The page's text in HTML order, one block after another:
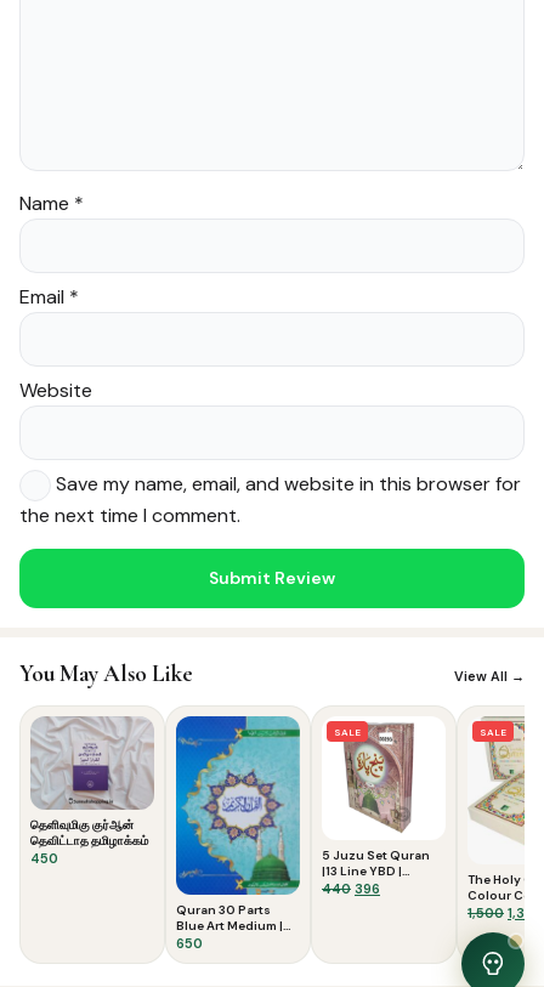
Name *
Email *
Website
Save my name, email, and website in this browser for
the next time I comment.
You May Also Like View All →
தெளிவுமிகு குர்ஆன்
தெவிட்டாத தமிழாக்கம்
450
Quran 30 Parts
Blue Art Medium |
Usmani Script
650
SALE
5 Juzu Set Quran
|13 Line YBD |
Medium
440 Original
396
SALE
The Holy
Colour
Tajweed
with Slip
1,500
price
was:
1,350